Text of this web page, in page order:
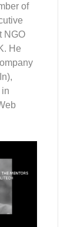
of
NGO
He
in